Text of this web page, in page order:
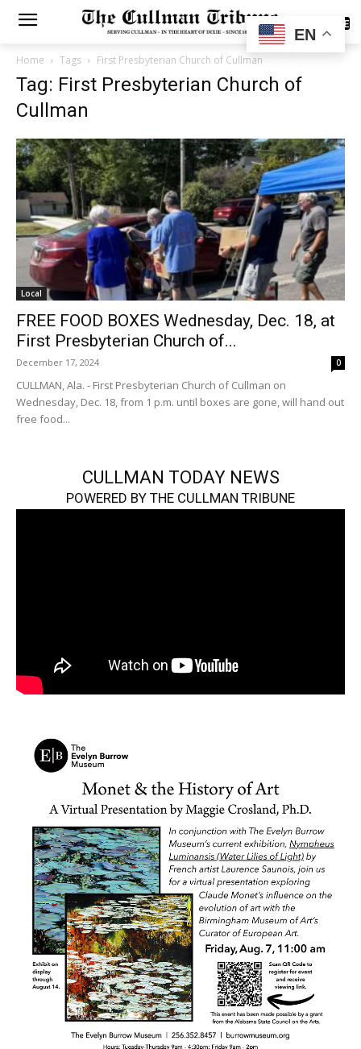
SUBSCRIBE
Home Tags First Presbyterian Church of Cullman
Tag: First Presbyterian Church of
Cullman
Local
FREE FOOD BOXES Wednesday, Dec. 18, at
First Presbyterian Church of...
December 17, 2024 0
CULLMAN, Ala. - First Presbyterian Church of Cullman on
Wednesday, Dec. 18, from 1 p.m. until boxes are gone, will hand out
free food...
CULLMAN TODAY NEWS
POWERED BY THE CULLMAN TRIBUNE
EN